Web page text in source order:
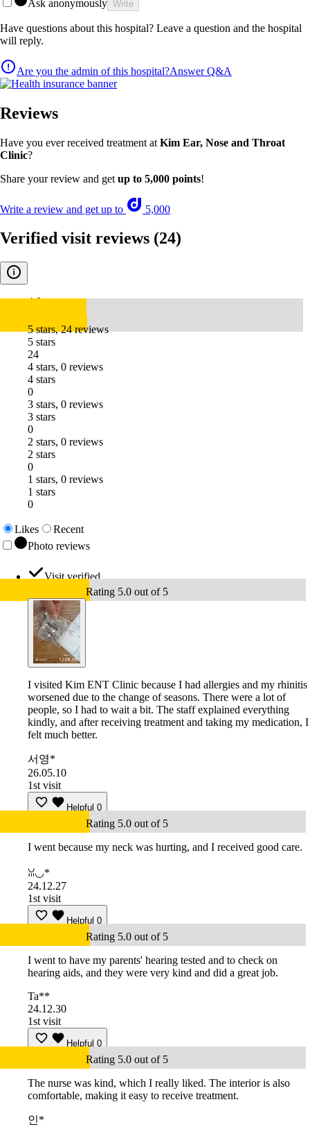
Ask anonymously Write
Have questions about this hospital? Leave a question and the hospital
will reply.
Are you the admin of this hospital?Answer Q&A
Reviews
Have you ever received treatment at Kim Ear, Nose and Throat
Clinic?
Share your review and get up to 5,000 points!
Write a review and get up to 5,000
Verified visit reviews (24)
4.8
5 stars, 24 reviews
5 stars
24
4 stars, 0 reviews
4 stars
0
3 stars, 0 reviews
3 stars
0
2 stars, 0 reviews
2 stars
0
1 stars, 0 reviews
1 stars
0
Likes
Recent
Photo reviews
Visit verified
Rating 5.0 out of 5
I visited Kim ENT Clinic because I had allergies and my rhinitis
worsened due to the change of seasons. There were a lot of
people, so I had to wait a bit. The staff explained everything
kindly, and after receiving treatment and taking my medication, I
felt much better.
서영*
26.05.10
1st visit
Helpful 0
Rating 5.0 out of 5
I went because my neck was hurting, and I received good care.
ꈍ◡*
24.12.27
1st visit
Helpful 0
Rating 5.0 out of 5
I went to have my parents' hearing tested and to check on
hearing aids, and they were very kind and did a great job.
Ta**
24.12.30
1st visit
Helpful 0
Rating 5.0 out of 5
The nurse was kind, which I really liked. The interior is also
comfortable, making it easy to receive treatment.
인*